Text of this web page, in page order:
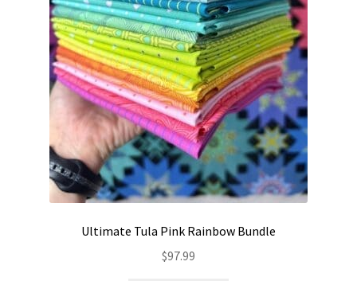
Ultimate Tula Pink Rainbow Bundle
$97.99